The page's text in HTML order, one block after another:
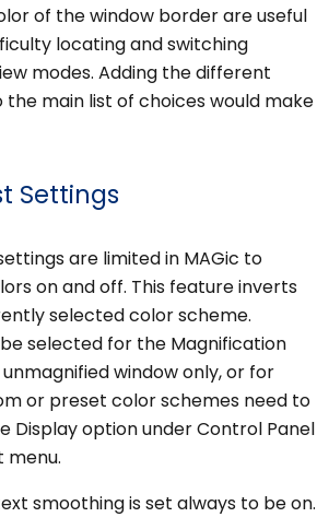
of the window border are useful
locating and switching
modes. Adding the different
main list of choices would make
Settings
are limited in MAGic to
on and off. This feature inverts
selected color scheme.
selected for the Magnification
window only, or for
or preset color schemes need to
Display option under Control Panel
menu.
smoothing is set always to be on.